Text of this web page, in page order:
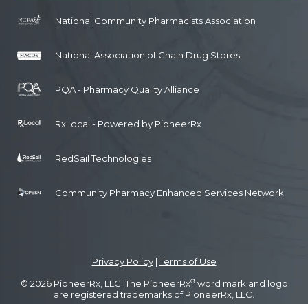
National Community Pharmacists Association
National Association of Chain Drug Stores
PQA - Pharmacy Quality Alliance
RxLocal - Powered by PioneerRx
RedSail Technologies
Community Pharmacy Enhanced Services Network
Privacy Policy|Terms of Use
© 2026 PioneerRx, LLC. The PioneerRx®word mark and logo
are registered trademarks of PioneerRx, LLC.